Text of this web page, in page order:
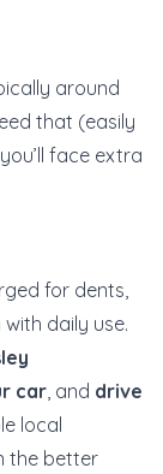
around
that (easily
face extra
for dents,
daily use.
car , and drive
local
the better